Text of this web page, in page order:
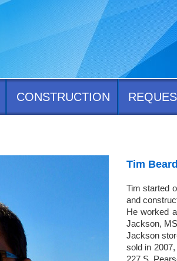
CONSTRUCTION
Tim Beard
Tim started
and
He worked
Jackson,
Jackson
sold in
227 S.